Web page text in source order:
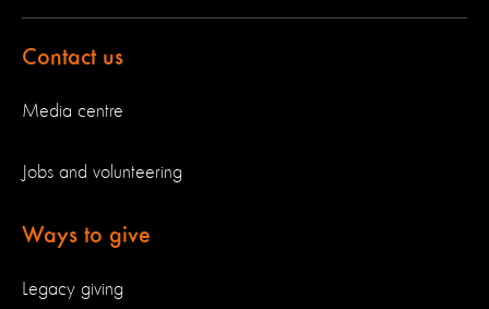
Contact us
Media centre
Jobs and volunteering
Ways to give
Legacy giving